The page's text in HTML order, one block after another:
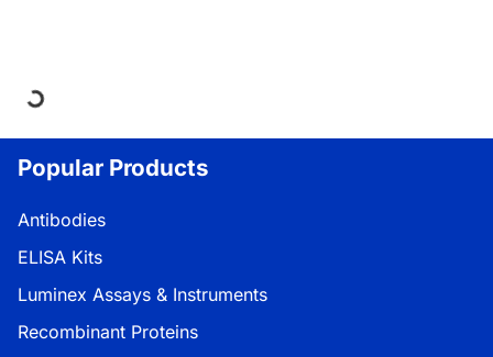
Loading...
Popular Products
Antibodies
ELISA Kits
Luminex Assays & Instruments
Recombinant Proteins